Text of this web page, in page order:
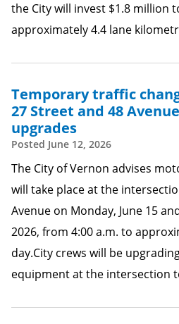
the City will invest $1.8 million
approximately 4.4 lane
Temporary traffic
27 Street and 48
upgrades
Posted June 12, 2026
The City of Vernon advises
will take place at the
Avenue on Monday, June 15
2026, from 4:00 a.m. to
day.City crews will be
equipment at the intersection